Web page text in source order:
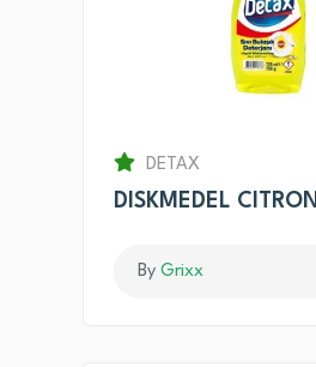
DETAX
DISKMEDEL CITRON
By Grixx